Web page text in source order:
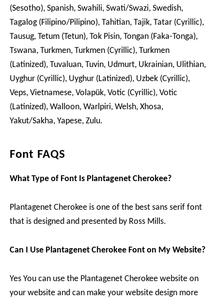
(Sesotho), Spanish, Swahili, Swati/Swazi, Swedish,
Tagalog (Filipino/Pilipino), Tahitian, Tajik, Tatar (Cyrillic),
Tausug, Tetum (Tetun), Tok Pisin, Tongan (Faka-Tonga),
Tswana, Turkmen, Turkmen (Cyrillic), Turkmen
(Latinized), Tuvaluan, Tuvin, Udmurt, Ukrainian, Ulithian,
Uyghur (Cyrillic), Uyghur (Latinized), Uzbek (Cyrillic),
Veps, Vietnamese, Volapük, Votic (Cyrillic), Votic
(Latinized), Walloon, Warlpiri, Welsh, Xhosa,
Yakut/Sakha, Yapese, Zulu.
Font FAQS
What Type of Font Is Plantagenet Cherokee?
Plantagenet Cherokee is one of the best sans serif font
that is designed and presented by Ross Mills.
Can I Use Plantagenet Cherokee Font on My Website?
Yes You can use the Plantagenet Cherokee website on
your website and can make your website design more